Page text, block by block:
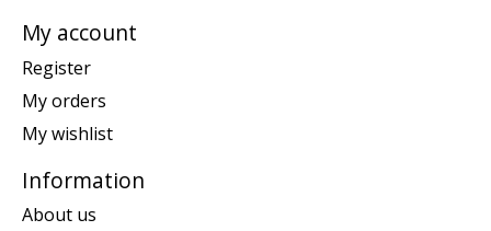
My account
Register
My orders
My wishlist
Information
About us